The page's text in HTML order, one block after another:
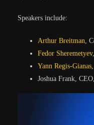
Speakers include:
Arthur Breitman,
Fedor Sheremetyev
Yann Regis-Gianas
Joshua Frank,